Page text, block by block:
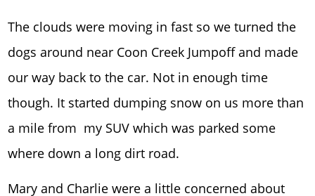
The clouds were moving in fast so we turned the
dogs around near Coon Creek Jumpoff and made
our way back to the car. Not in enough time
though. It started dumping snow on us more than
a mile from my SUV which was parked some
where down a long dirt road.
Mary and Charlie were a little concerned about